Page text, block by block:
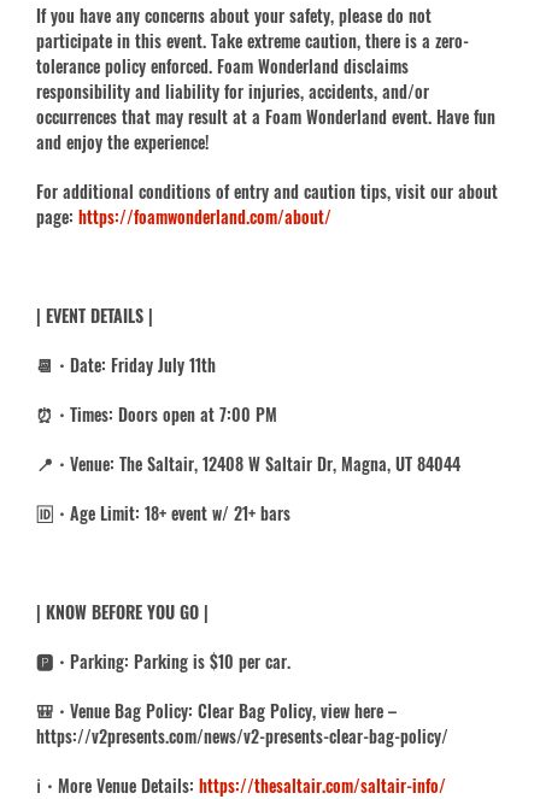
If you have any concerns about your safety, please do not
participate in this event. Take extreme caution, there is a zero-
tolerance policy enforced. Foam Wonderland disclaims
responsibility and liability for injuries, accidents, and/or
occurrences that may result at a Foam Wonderland event. Have fun
and enjoy the experience!
For additional conditions of entry and caution tips, visit our about
page: https://foamwonderland.com/about/
| EVENT DETAILS |
📆・Date: Friday July 11th
⏰・Times: Doors open at 7:00 PM
📍・Venue: The Saltair, 12408 W Saltair Dr, Magna, UT 84044
🆔・ Age Limit: 18+ event w/ 21+ bars
| KNOW BEFORE YOU GO |
🅿️・Parking: Parking is $10 per car.
🎒・Venue Bag Policy: Clear Bag Policy, view here –
https://v2presents.com/news/v2-presents-clear-bag-policy/
ℹ️・ More Venue Details: https://thesaltair.com/saltair-info/